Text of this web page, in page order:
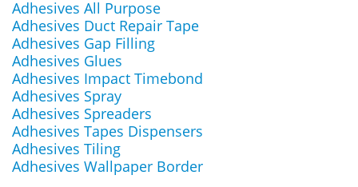
Adhesives All Purpose
Adhesives Duct Repair Tape
Adhesives Gap Filling
Adhesives Glues
Adhesives Impact Timebond
Adhesives Spray
Adhesives Spreaders
Adhesives Tapes Dispensers
Adhesives Tiling
Adhesives Wallpaper Border